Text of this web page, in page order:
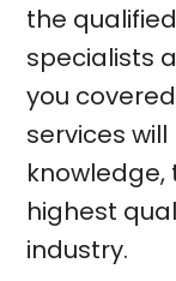
the
specialists
you
services
highest
industry.